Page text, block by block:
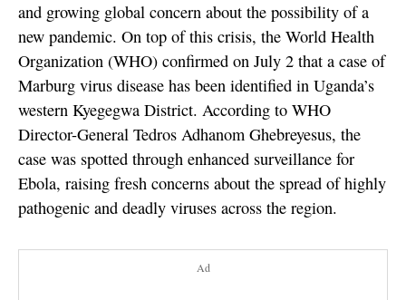
and growing global concern about the possibility of a
new pandemic. On top of this crisis, the World Health
Organization (WHO) confirmed on July 2 that a case of
Marburg virus disease has been identified in Uganda’s
western Kyegegwa District. According to WHO
Director-General Tedros Adhanom Ghebreyesus, the
case was spotted through enhanced surveillance for
Ebola, raising fresh concerns about the spread of highly
pathogenic and deadly viruses across the region.
Ad